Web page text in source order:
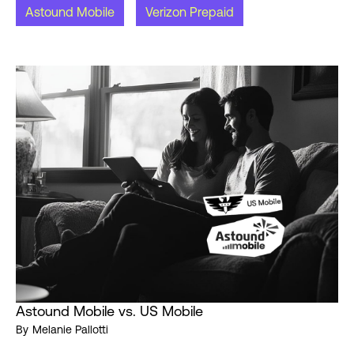
Astound Mobile Verizon Prepaid
Astound Mobile vs. US Mobile
By Melanie Pallotti